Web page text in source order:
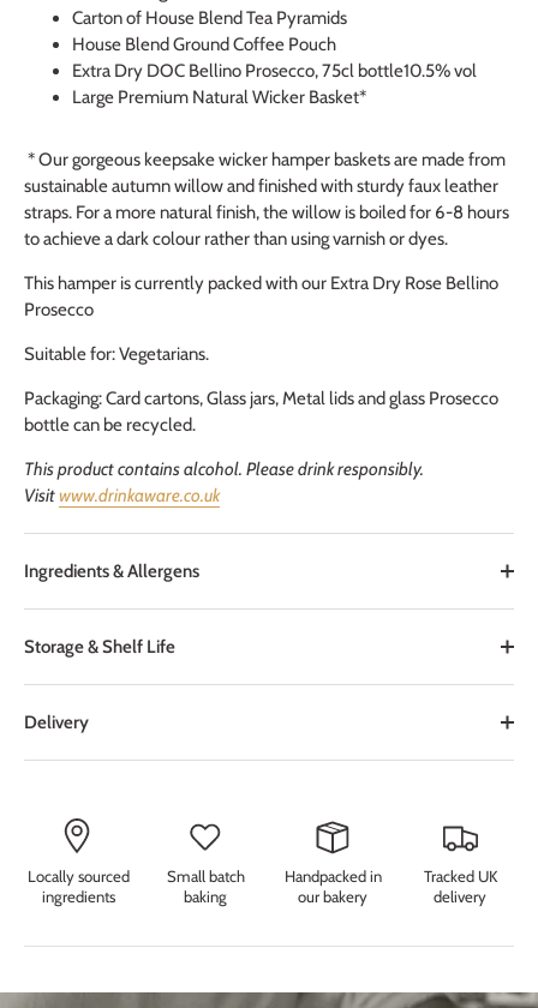
Carton of House Blend Tea Pyramids
House Blend Ground Coffee Pouch
Extra Dry DOC Bellino Prosecco, 75cl bottle10.5% vol
Large Premium Natural Wicker Basket*
* Our gorgeous keepsake wicker hamper baskets are made from
sustainable autumn willow and finished with sturdy faux leather
straps. For a more natural finish, the willow is boiled for 6-8 hours
to achieve a dark colour rather than using varnish or dyes.
This hamper is currently packed with our Extra Dry Rose Bellino
Prosecco
Suitable for: Vegetarians.
Packaging: Card cartons, Glass jars, Metal lids and glass Prosecco
bottle can be recycled.
This product contains alcohol. Please drink responsibly.
Visitwww.drinkaware.co.uk
Ingredients & Allergens
Storage & Shelf Life
Delivery
Locally sourced
ingredients
Small batch
baking
Handpacked in
our bakery
Tracked UK
delivery